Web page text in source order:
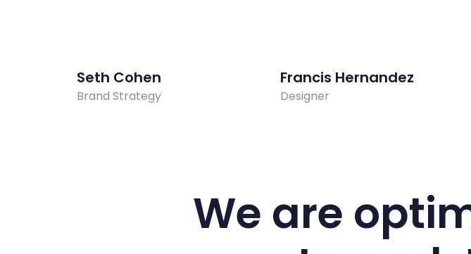
Seth Cohen
Brand Strategy
Francis Hernandez
Designer
We are